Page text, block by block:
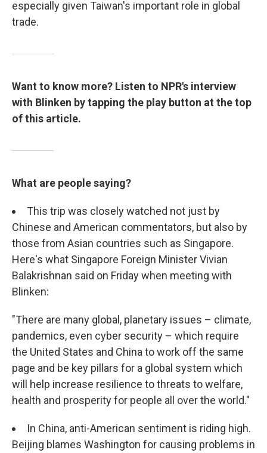
especially given Taiwan's important role in global
trade.
Want to know more? Listen to NPR's interview
with Blinken by tapping the play button at the top
of this article.
What are people saying?
This trip was closely watched not just by
Chinese and American commentators, but also by
those from Asian countries such as Singapore.
Here's what Singapore Foreign Minister Vivian
Balakrishnan said on Friday when meeting with
Blinken:
"There are many global, planetary issues – climate,
pandemics, even cyber security – which require
the United States and China to work off the same
page and be key pillars for a global system which
will help increase resilience to threats to welfare,
health and prosperity for people all over the world."
In China, anti-American sentiment is riding high.
Beijing blames Washington for causing problems in